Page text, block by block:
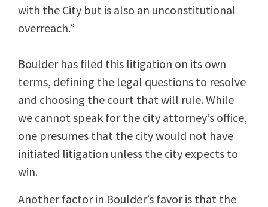
with the City but is also an unconstitutional
overreach.”
Boulder has filed this litigation on its own
terms, defining the legal questions to resolve
and choosing the court that will rule. While
we cannot speak for the city attorney’s office,
one presumes that the city would not have
initiated litigation unless the city expects to
win.
Another factor in Boulder’s favor is that the